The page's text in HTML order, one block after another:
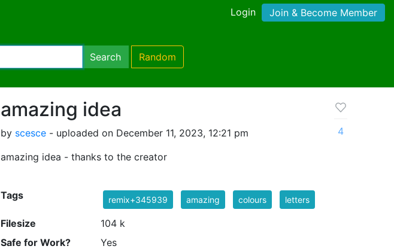
Login Join & Become Member
Search Random
amazing idea
by scesce - uploaded on December 11, 2023, 12:21 pm
amazing idea - thanks to the creator
4
Tags remix+345939 amazing colours letters
Filesize
104 k
Safe for Work?
Yes